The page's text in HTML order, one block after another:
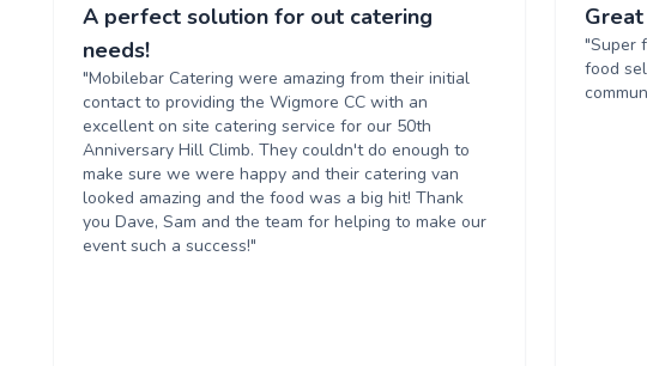
A perfect solution for out catering
needs!
"Mobilebar Catering were amazing from their initial
contact to providing the Wigmore CC with an
excellent on site catering service for our 50th
Anniversary Hill Climb. They couldn't do enough to
make sure we were happy and their catering van
looked amazing and the food was a big hit! Thank
you Dave, Sam and the team for helping to make our
event such a success!"
"Super
food